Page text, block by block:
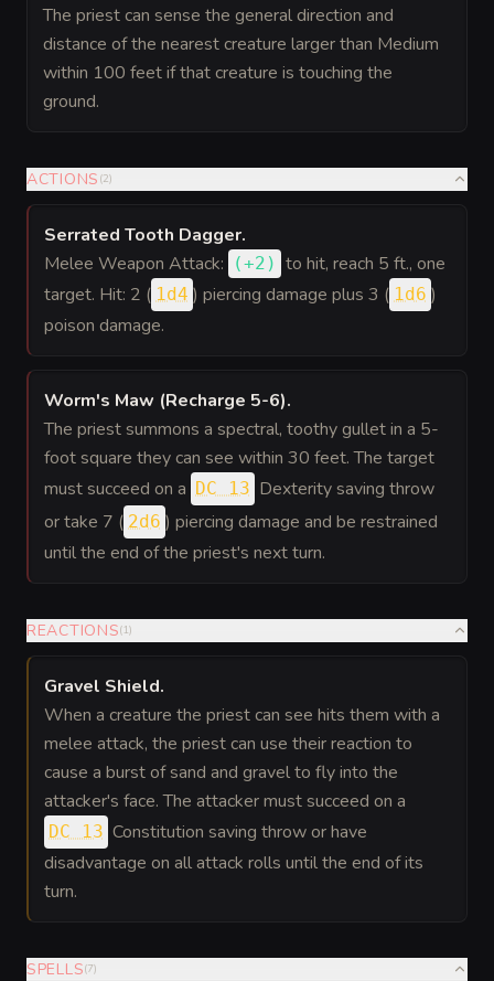
The priest can sense the general direction and
distance of the nearest creature larger than Medium
within 100 feet if that creature is touching the
ground.
ACTIONS (2)
Serrated Tooth Dagger.
Melee Weapon Attack:
(+2 ) to hit, reach 5 ft., one
target. Hit: 2 ( 1d4 ) piercing damage plus 3 ( 1d6 )
poison damage.
Worm's Maw (Recharge 5-6).
The priest summons a spectral, toothy gullet in a 5-
foot square they can see within 30 feet. The target
must succeed on a DC 13 Dexterity saving throw
or take 7 ( 2d6 ) piercing damage and be restrained
until the end of the priest's next turn.
REACTIONS(1)
Gravel Shield.
When a creature the priest can see hits them with a
melee attack, the priest can use their reaction to
cause a burst of sand and gravel to fly into the
attacker's face. The attacker must succeed on a
DC 13 Constitution saving throw or have
disadvantage on all attack rolls until the end of its
turn.
SPELLS(7)